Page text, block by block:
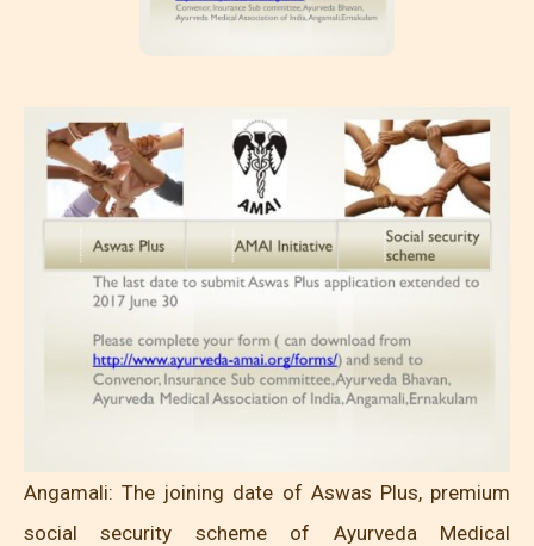
Angamali: The joining date of Aswas Plus, premium
social security scheme of Ayurveda Medical